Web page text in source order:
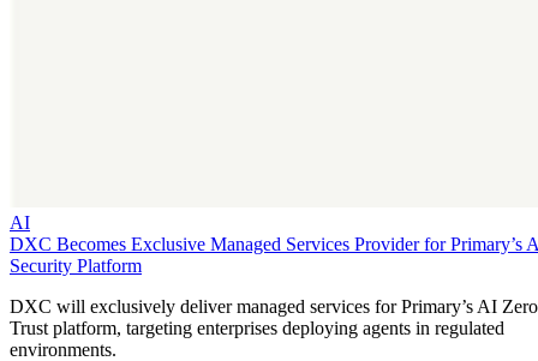
AI
DXC Becomes Exclusive Managed Services Provider for Primary’s
Security Platform
DXC will exclusively deliver managed services for Primary’s AI Zero
Trust platform, targeting enterprises deploying agents in regulated
environments.